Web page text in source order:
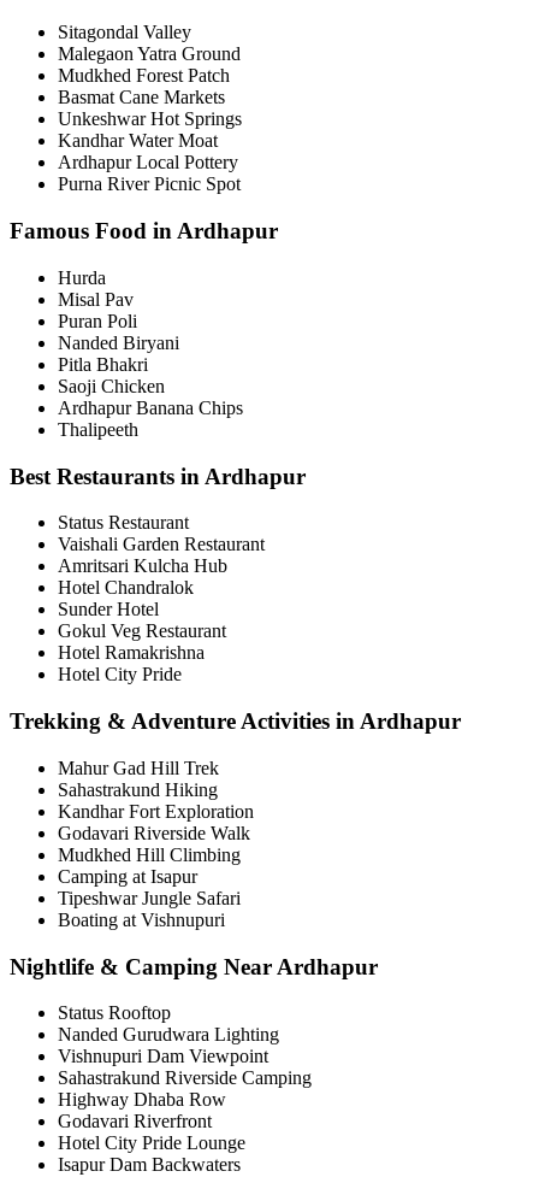
Sitagondal Valley
Malegaon Yatra Ground
Mudkhed Forest Patch
Basmat Cane Markets
Unkeshwar Hot Springs
Kandhar Water Moat
Ardhapur Local Pottery
Purna River Picnic Spot
Famous Food in Ardhapur
Hurda
Misal Pav
Puran Poli
Nanded Biryani
Pitla Bhakri
Saoji Chicken
Ardhapur Banana Chips
Thalipeeth
Best Restaurants in Ardhapur
Status Restaurant
Vaishali Garden Restaurant
Amritsari Kulcha Hub
Hotel Chandralok
Sunder Hotel
Gokul Veg Restaurant
Hotel Ramakrishna
Hotel City Pride
Trekking & Adventure Activities in Ardhapur
Mahur Gad Hill Trek
Sahastrakund Hiking
Kandhar Fort Exploration
Godavari Riverside Walk
Mudkhed Hill Climbing
Camping at Isapur
Tipeshwar Jungle Safari
Boating at Vishnupuri
Nightlife & Camping Near Ardhapur
Status Rooftop
Nanded Gurudwara Lighting
Vishnupuri Dam Viewpoint
Sahastrakund Riverside Camping
Highway Dhaba Row
Godavari Riverfront
Hotel City Pride Lounge
Isapur Dam Backwaters